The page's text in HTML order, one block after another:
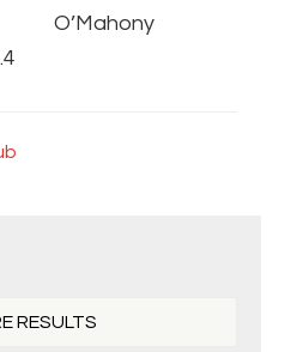
RESULTS